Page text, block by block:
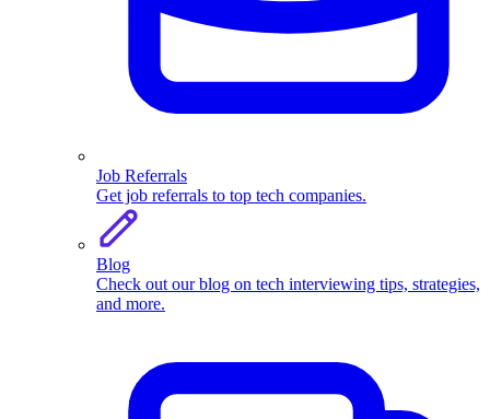
Job Referrals
Get job referrals to top tech companies.
Blog
Check out our blog on tech interviewing tips, strategies,
and more.